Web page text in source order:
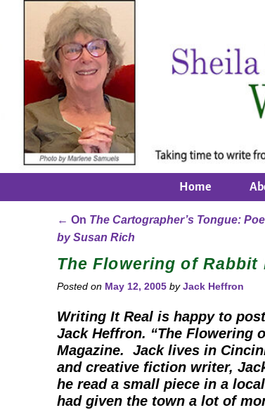
Home
Post navigation
← On The Cartographer’s Tongue:
by Susan Rich
The Flowering of Rabbit
Posted on May 12, 2005 by Jack Heffron
Writing It Realis happy to
Jack Heffron. “The Flowering
Magazine. Jack lives in
and creative fiction writer,
he read a small piece in a
had given the town a lot of